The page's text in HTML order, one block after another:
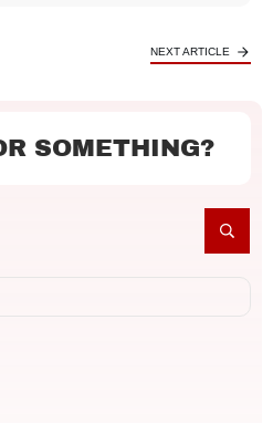
NEXT ARTICLE
SOMETHING?